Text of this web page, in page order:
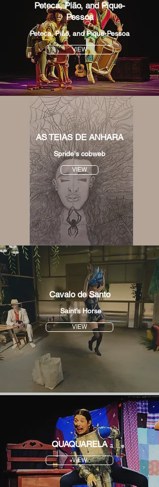
Peteca, Pião, and Pique-
Pessoa
Peteca, Pião, and Pique-Pessoa
VIEW
AS TEIAS DE ANHARA
Spride's cobweb
VIEW
Cavalo de Santo
Saint’s Horse
VIEW
QUAQUARELA
VIEW